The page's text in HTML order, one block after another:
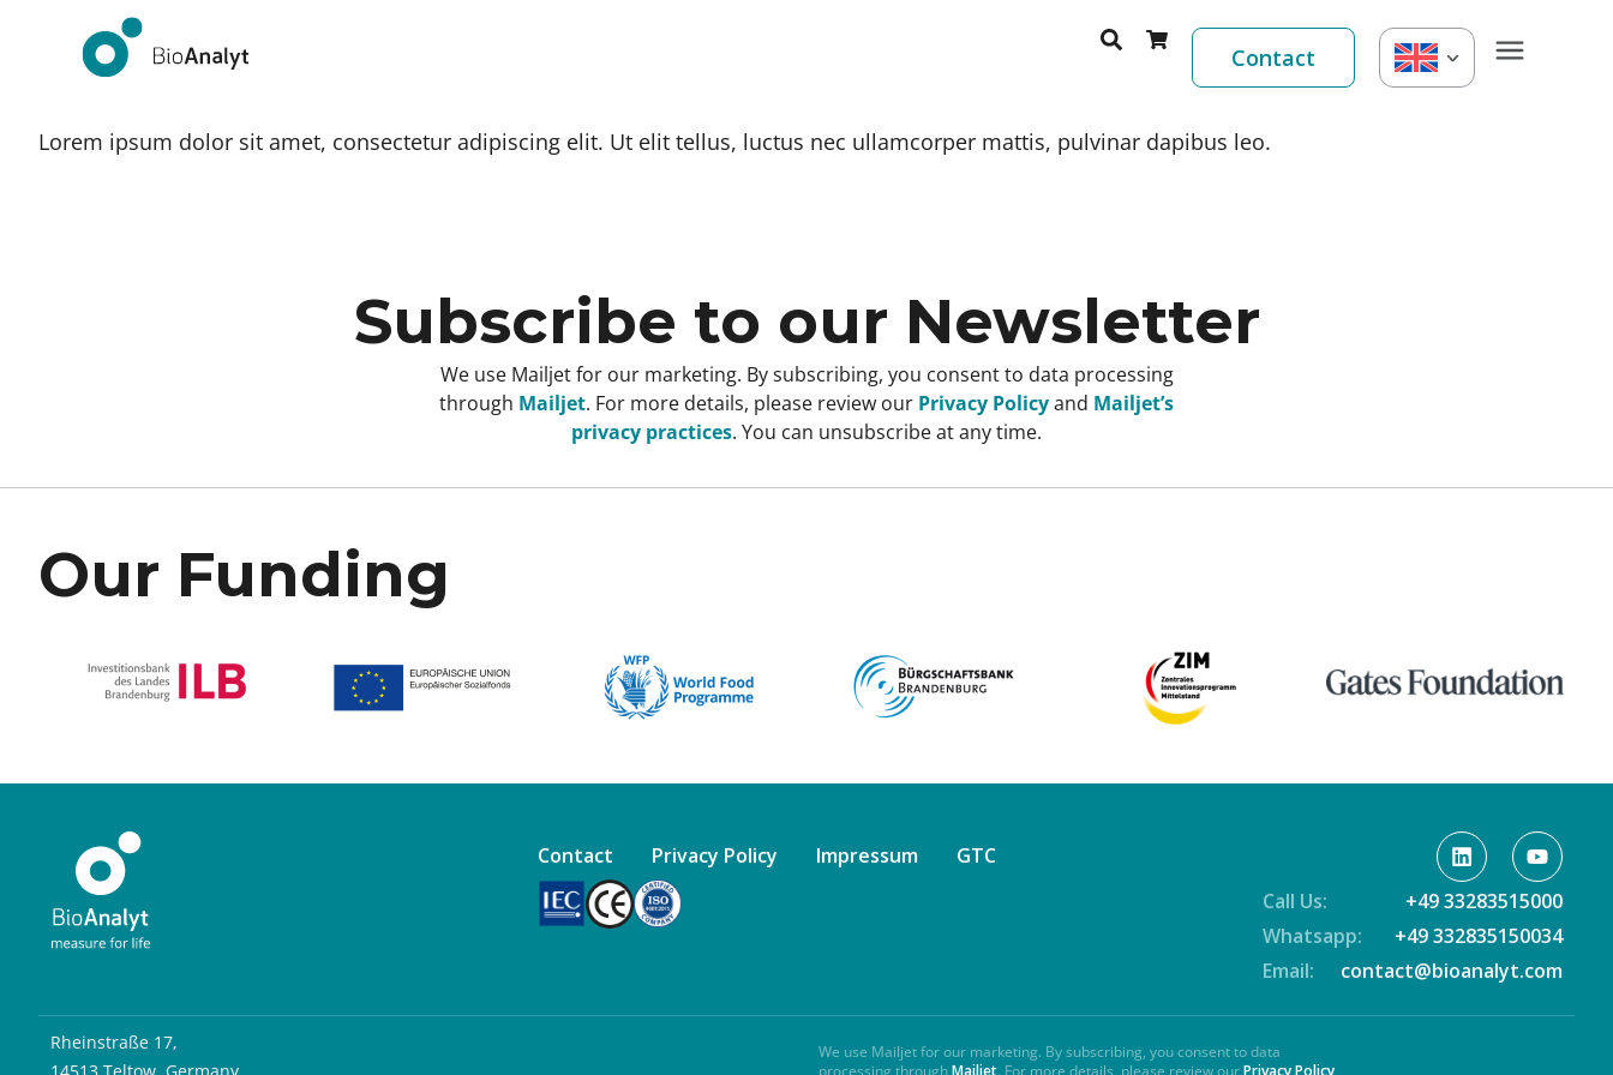
Contact
Lorem ipsum dolor sit amet, consectetur adipiscing elit. Ut elit tellus, luctus nec ullamcorper mattis, pulvinar dapibus leo.
Subscribe to our Newsletter
We use Mailjet for our marketing. By subscribing, you consent to data processing
through Mailjet. For more details, please review our Privacy Policyand Mailjet’s
privacy practices. You can unsubscribe at any time.
Our Funding
Contact Privacy Policy Impressum
GTC
Call Us:
+49 33283515000
Whatsapp:
+49 332835150034
Email:
contact@bioanalyt.com
Rheinstraße 17,
We use Mailjet for our marketing. By subscribing, you consent to data
processing throughMailjet. For more details, please review ourPrivacy Policy